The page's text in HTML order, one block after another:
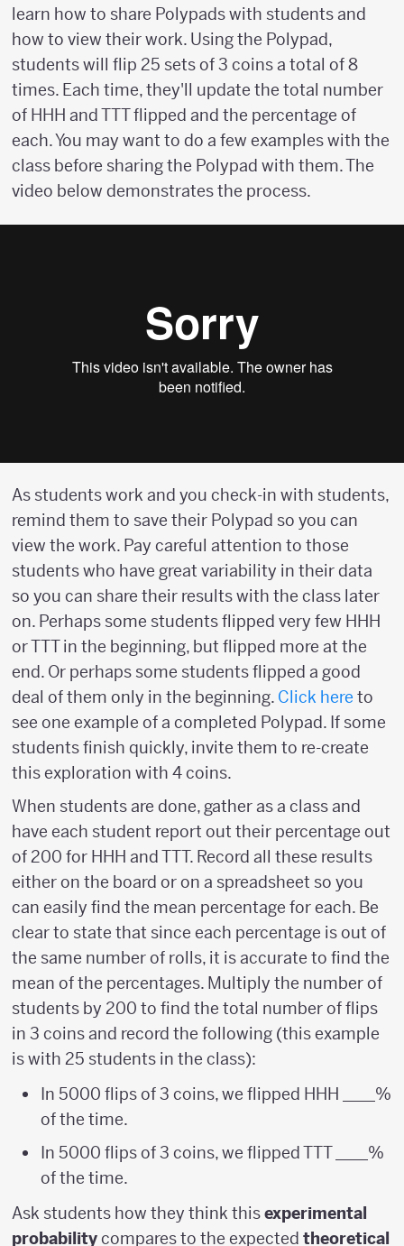
learn how to share Polypads with students and
how to view their work. Using the Polypad,
students will flip 25 sets of 3 coins a total of 8
times. Each time, they'll update the total number
of HHH and TTT flipped and the percentage of
each. You may want to do a few examples with the
class before sharing the Polypad with them. The
video below demonstrates the process.
As students work and you check-in with students,
remind them to save their Polypad so you can
view the work. Pay careful attention to those
students who have great variability in their data
so you can share their results with the class later
on. Perhaps some students flipped very few HHH
or TTT in the beginning, but flipped more at the
end. Or perhaps some students flipped a good
deal of them only in the beginning. Click here to
see one example of a completed Polypad. If some
students finish quickly, invite them to re-create
this exploration with 4 coins.
When students are done, gather as a class and
have each student report out their percentage out
of 200 for HHH and TTT. Record all these results
either on the board or on a spreadsheet so you
can easily find the mean percentage for each. Be
clear to state that since each percentage is out of
the same number of rolls, it is accurate to find the
mean of the percentages. Multiply the number of
students by 200 to find the total number of flips
in 3 coins and record the following (this example
is with 25 students in the class):
In 5000 flips of 3 coins, we flipped HHH ____%
of the time.
In 5000 flips of 3 coins, we flipped TTT ____%
of the time.
Ask students how they think thisexperimental
probabilitycompares to the expected theoretical